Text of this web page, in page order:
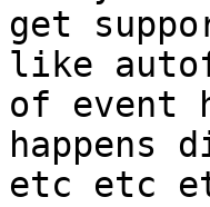
get
like
of event
happens
etc etc